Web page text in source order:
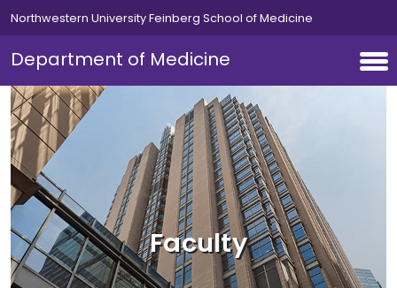
Skip to main content
Northwestern University Feinberg School of Medicine
Department of Medicine
Faculty